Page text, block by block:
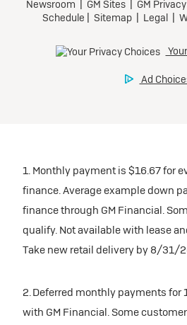
1. Monthly payment is $16.67 for
finance. Average example down
finance through GM Financial.
qualify. Not available with lease
Take new retail delivery by 8/31/
2. Deferred monthly payments for
with GM Financial. Some